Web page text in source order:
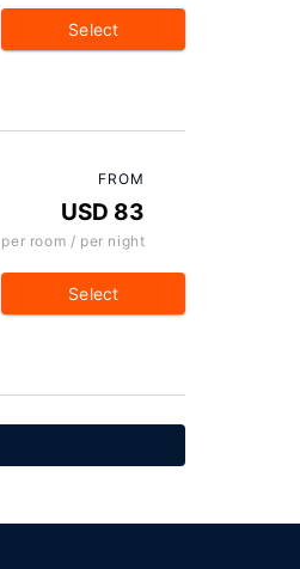
Select
FROM
USD 83
per room / per night
Select